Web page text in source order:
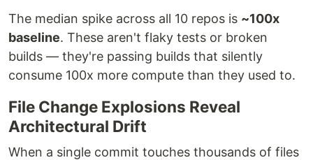
The median spike across all 10 repos is ~100x
baseline. These aren't flaky tests or broken
builds — they're passing builds that silently
consume 100x more compute than they used to.
File Change Explosions Reveal
Architectural Drift
When a single commit touches thousands of files